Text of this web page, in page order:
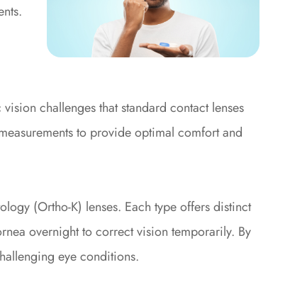
challenges that standard contact lenses
to provide optimal comfort and
(Ortho-K) lenses. Each type offers distinct
overnight to correct vision temporarily. By
eye conditions.